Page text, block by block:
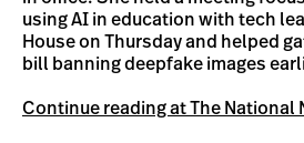
using AI in education with tech
House on Thursday and helped
bill banning deepfake images
Continue reading at The National